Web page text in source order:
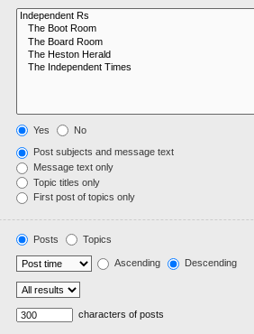
Yes No
Post subjects and message text
Message text only
Topic titles only
First post of topics only
Posts Topics
Ascending Descending
characters of posts